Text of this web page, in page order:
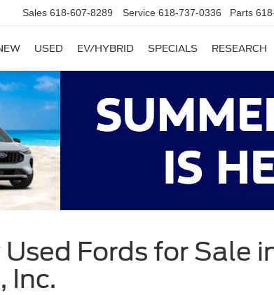
Sales 618-607-8289 Service 618-737-0336 Parts
USED EV/HYBRID SPECIALS RESEARCH
Fords for Sale
Inc.